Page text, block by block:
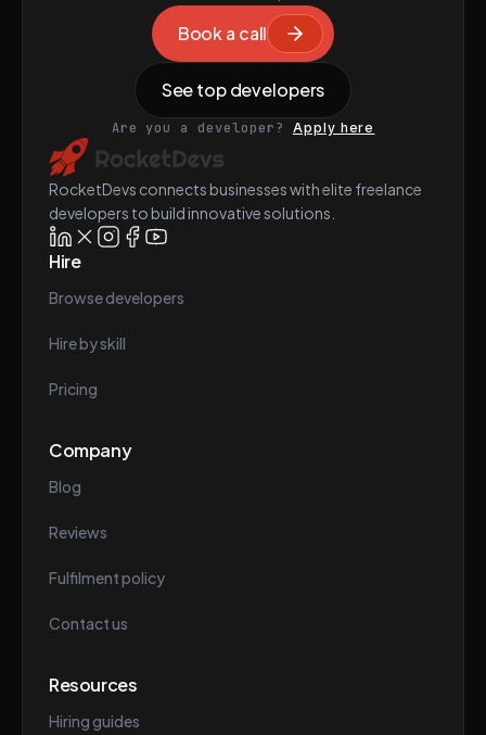
Book a call
See top developers
Are you a developer? Apply here
RocketDevs connects businesses with elite freelance
developers to build innovative solutions.
Hire
Browse developers
Hire by skill
Pricing
Company
Blog
Reviews
Fulfilment policy
Contact us
Resources
Hiring guides